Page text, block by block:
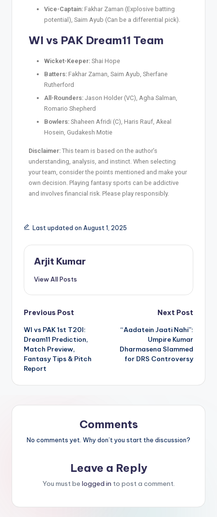
Vice-Captain: Fakhar Zaman (Explosive batting
potential), Saim Ayub (Can be a differential pick).
WI vs PAK Dream11 Team
Wicket-Keeper: Shai Hope
Batters: Fakhar Zaman, Saim Ayub, Sherfane
Rutherford
All-Rounders: Jason Holder (VC), Agha Salman,
Romario Shepherd
Bowlers: Shaheen Afridi (C), Haris Rauf, Akeal
Hosein, Gudakesh Motie
Disclaimer: This team is based on the author’s
understanding, analysis, and instinct. When selecting
your team, consider the points mentioned and make your
own decision. Playing fantasy sports can be addictive
and involves financial risk. Please play responsibly.
Last updated on August 1, 2025
Arjit Kumar
View All Posts
Previous Post
WI vs PAK 1st T20I:
Dream11 Prediction,
Match Preview,
Fantasy Tips & Pitch
Report
Next Post
“Aadatein Jaati Nahi”:
Umpire Kumar
Dharmasena Slammed
for DRS Controversy
Comments
No comments yet. Why don’t you start the discussion?
Leave a Reply
You must be logged in to post a comment.